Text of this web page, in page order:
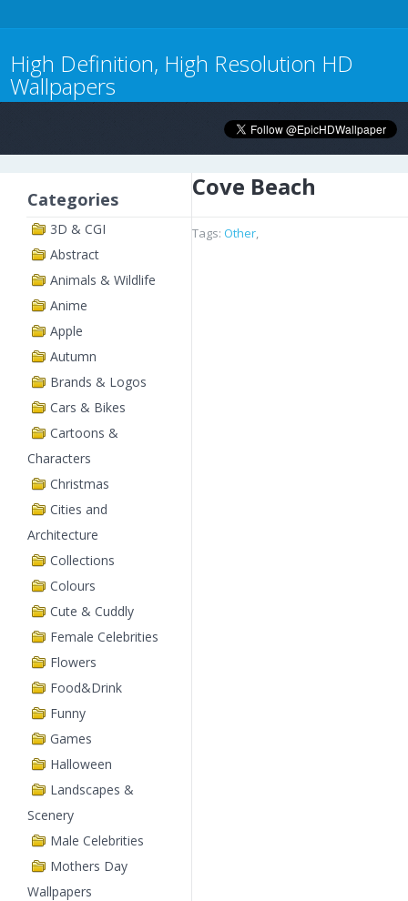
High Definition, High Resolution HD
Wallpapers
Categories
3D & CGI
Abstract
Animals & Wildlife
Anime
Apple
Autumn
Brands & Logos
Cars & Bikes
Cartoons &
Characters
Christmas
Cities and
Architecture
Collections
Colours
Cute & Cuddly
Female Celebrities
Flowers
Food&Drink
Funny
Games
Halloween
Landscapes &
Scenery
Male Celebrities
Mothers Day
Wallpapers
Cove Beach
Tags: Other,